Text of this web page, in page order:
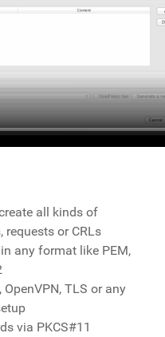
all kinds of
requests or CRLs
any format like PEM,
TLS or any
via PKCS#11